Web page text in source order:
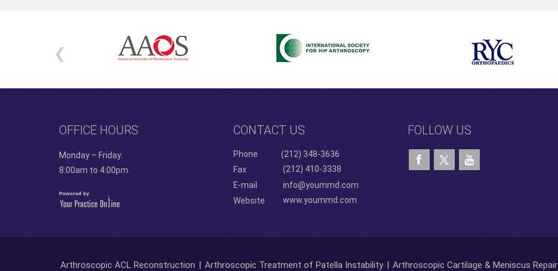
OFFICE HOURS
Monday – Friday:
8:00am to 4:00pm.
CONTACT US
Phone
(212) 348-3636
Fax
(212) 410-3338
E-mail
info@yoummd.com
Website
www.yoummd.com
FOLLOW US
Arthroscopic ACL Reconstruction | Arthroscopic Treatment of Patella Instability | Arthroscopic Cartilage & Meniscus Repair